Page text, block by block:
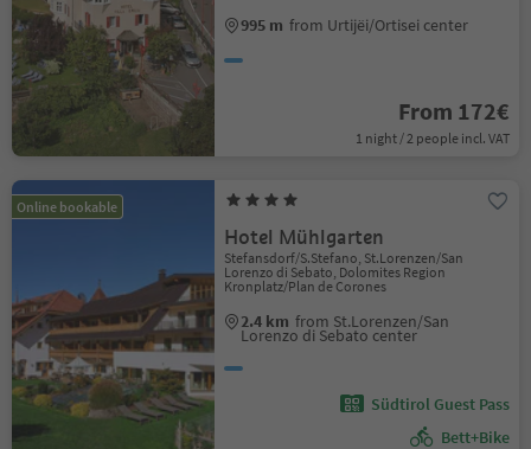
995 m from Urtijëi/Ortisei center
From 172€
1 night / 2 people incl. VAT
Online bookable
Hotel Mühlgarten
Stefansdorf/S.Stefano, St.Lorenzen/San
Lorenzo di Sebato, Dolomites Region
Kronplatz/Plan de Corones
2.4 km from St.Lorenzen/San
Lorenzo di Sebato center
Südtirol Guest Pass
Bett+Bike